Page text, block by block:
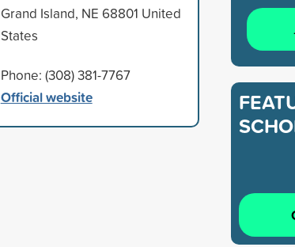
Grand Island, NE 68801 United
States
Phone: (308) 381-7767
Official website